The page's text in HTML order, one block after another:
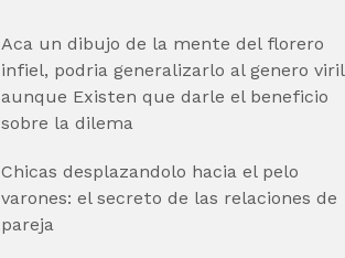
Aca un dibujo de la mente del florero
infiel, podria generalizarlo al genero viril
aunque Existen que darle el beneficio
sobre la dilema
Chicas desplazandolo hacia el pelo
varones: el secreto de las relaciones de
pareja